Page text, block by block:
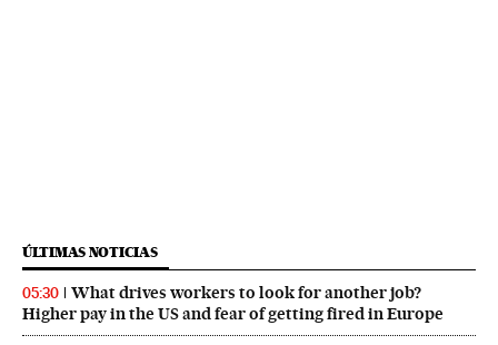
ÚLTIMAS NOTICIAS
05:30
What drives workers to look for another job?
Higher pay in the US and fear of getting fired in Europe